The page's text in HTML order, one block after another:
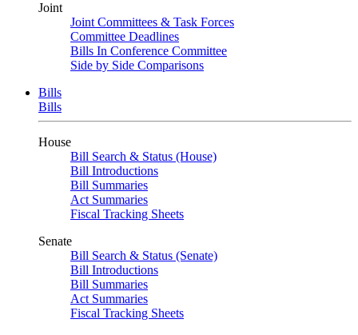
Joint
Joint Committees & Task Forces
Committee Deadlines
Bills In Conference Committee
Side by Side Comparisons
Bills
Bills
House
Bill Search & Status (House)
Bill Introductions
Bill Summaries
Act Summaries
Fiscal Tracking Sheets
Senate
Bill Search & Status (Senate)
Bill Introductions
Bill Summaries
Act Summaries
Fiscal Tracking Sheets